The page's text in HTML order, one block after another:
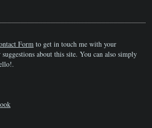
Form to get in touch me with your
about this site. You can also simply